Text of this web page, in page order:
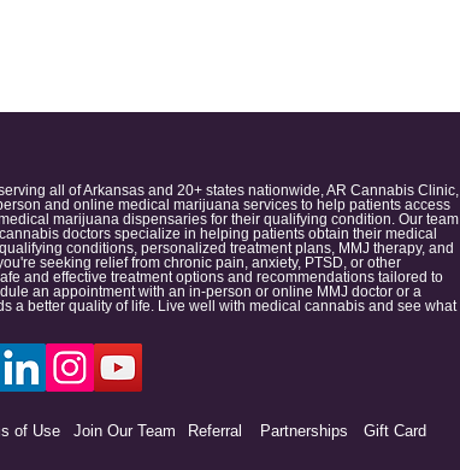
all of Arkansas and 20+ states nationwide, AR Cannabis Clinic,
and online medical marijuana services to help patients access
marijuana dispensaries for their qualifying condition. Our team
doctors specialize in helping patients obtain their medical
conditions, personalized treatment plans, MMJ therapy, and
seeking relief from chronic pain, anxiety, PTSD, or other
and effective treatment options and recommendations tailored to
an appointment with an in-person or online MMJ doctor or a
a better quality of life. Live well with medical cannabis and see what
of Use Join Our Team Referral Partnerships Gift Card